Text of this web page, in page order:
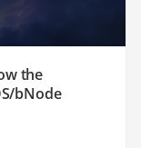
the
bNode